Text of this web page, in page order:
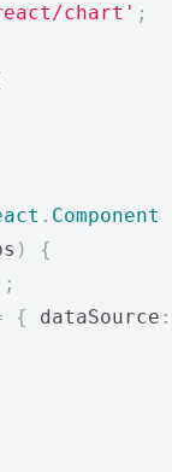
chart' ;
. Component
)
{
{ dataSource :